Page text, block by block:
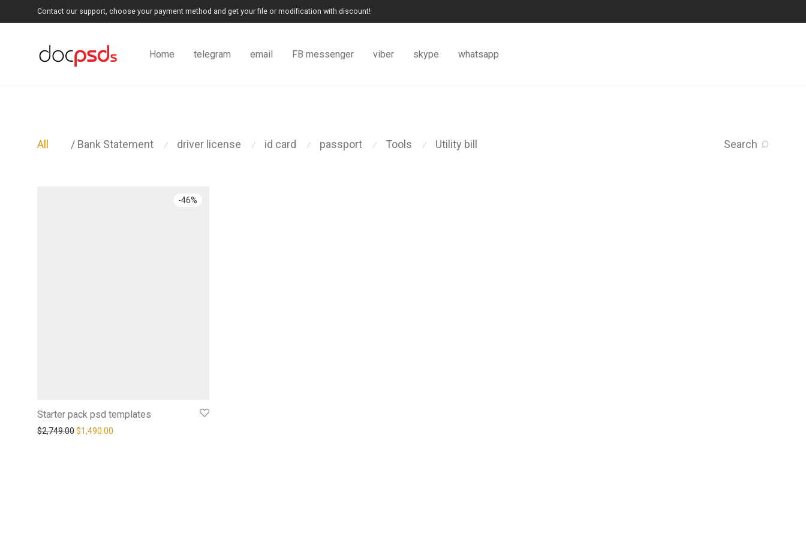
Contact our support, choose your payment method and get your file or modification with discount!
Home telegram email FB messenger viber skype whatsapp
Search
All / Bank Statement ⁄ driver license ⁄ id card ⁄ passport ⁄ Tools ⁄ Utility bill
-46%
Starter pack psd templates
$2,749.00$1,490.00